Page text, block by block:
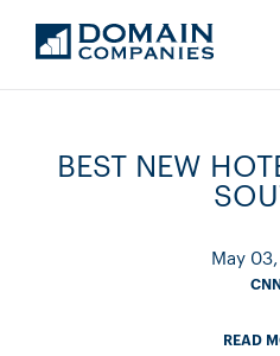
BEST NEW
May
READ